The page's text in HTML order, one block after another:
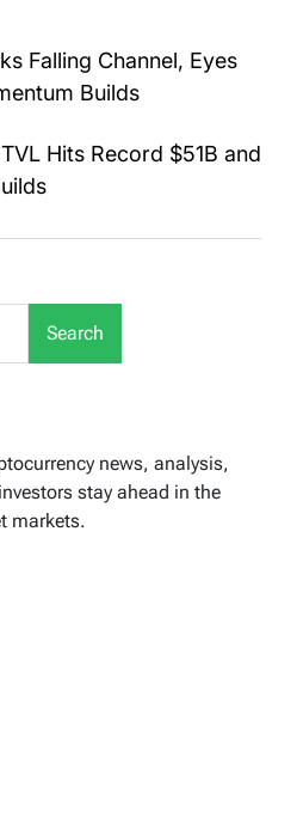
Falling Channel, Eyes
Builds
Hits Record $51B and
Search
news, analysis,
stay ahead in the
markets.